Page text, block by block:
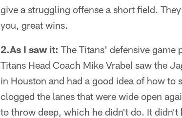
give a struggling offense a short field.
you, great wins.
2.As I saw it: The Titans' defensive
Titans Head Coach Mike Vrabel saw the
in Houston and had a good idea of how to
clogged the lanes that were wide open
to throw deep, which he didn't do. It